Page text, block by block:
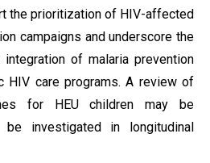
the prioritization of HIV-affected
campaigns and underscore the
of malaria prevention
HIV care programs. A review of
for HEU children may be
be investigated in longitudinal